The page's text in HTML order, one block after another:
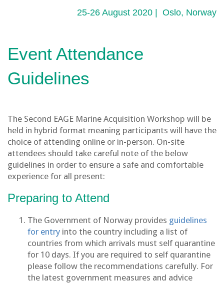
25-26 August 2020 | Oslo, Norway
Event Attendance
Guidelines
The Second EAGE Marine Acquisition Workshop will be
held in hybrid format meaning participants will have the
choice of attending online or in-person. On-site
attendees should take careful note of the below
guidelines in order to ensure a safe and comfortable
experience for all present:
Preparing to Attend
The Government of Norway provides guidelines
for entry into the country including a list of
countries from which arrivals must self quarantine
for 10 days. If you are required to self quarantine
please follow the recommendations carefully. For
the latest government measures and advice